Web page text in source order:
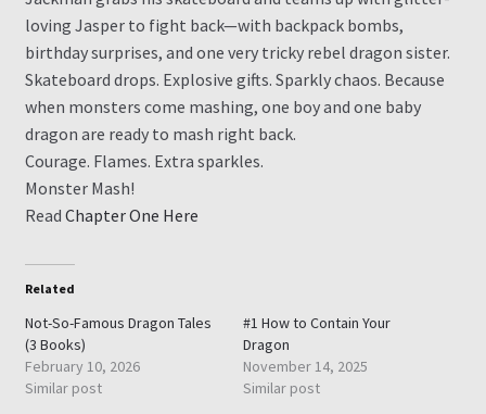
loving Jasper to fight back—with backpack bombs,
birthday surprises, and one very tricky rebel dragon sister.
Skateboard drops. Explosive gifts. Sparkly chaos. Because
when monsters come mashing, one boy and one baby
dragon are ready to mash right back.
Courage. Flames. Extra sparkles.
Monster Mash!
Read Chapter One Here
Related
Not-So-Famous Dragon Tales
(3 Books)
February 10, 2026
Similar post
#1 How to Contain Your
Dragon
November 14, 2025
Similar post